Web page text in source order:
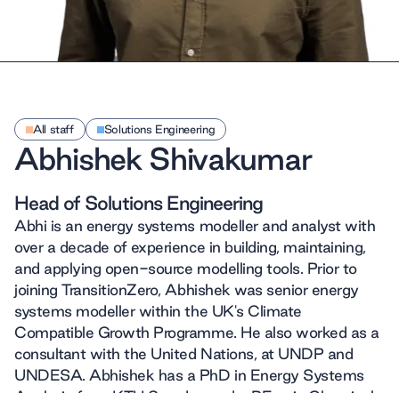
All staff Solutions Engineering
Abhishek Shivakumar
Head of Solutions Engineering
Abhi is an energy systems modeller and analyst with
over a decade of experience in building, maintaining,
and applying open-source modelling tools. Prior to
joining TransitionZero, Abhishek was senior energy
systems modeller within the UK's Climate
Compatible Growth Programme. He also worked as a
consultant with the United Nations, at UNDP and
UNDESA. Abhishek has a PhD in Energy Systems